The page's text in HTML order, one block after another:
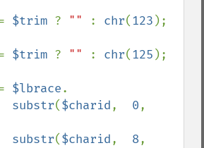
$trim ? "" : chr(123
$trim ? "" : chr(125
$lbrace.
substr($charid, 0
substr($charid, 8